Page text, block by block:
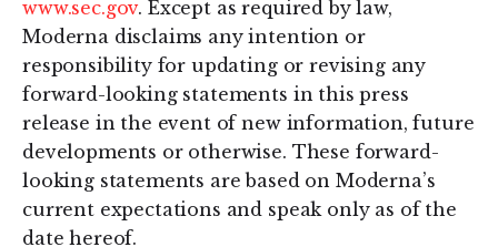
www.sec.gov. Except as required by law,
Moderna disclaims any intention or
responsibility for updating or revising any
forward-looking statements in this press
release in the event of new information, future
developments or otherwise. These forward-
looking statements are based on Moderna’s
current expectations and speak only as of the
date hereof.